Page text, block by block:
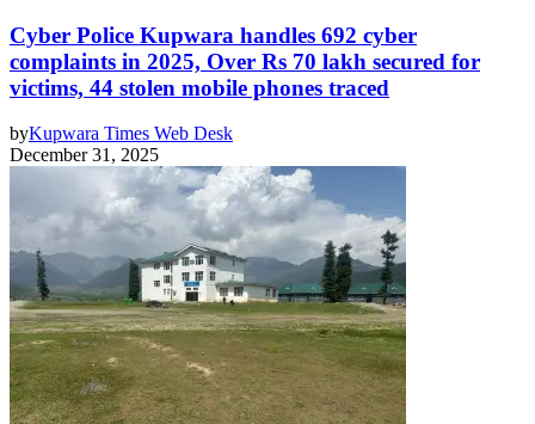
Cyber Police Kupwara handles 692 cyber
complaints in 2025, Over Rs 70 lakh secured for
victims, 44 stolen mobile phones traced
byKupwara Times Web Desk
December 31, 2025